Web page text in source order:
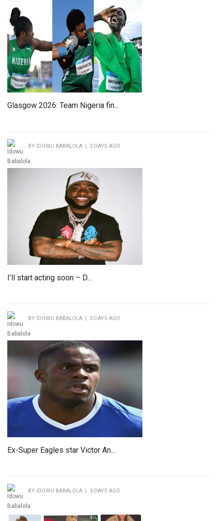
Glasgow 2026: Team Nigeria fin...
BY IDOWU BABALOLA | 3 DAYS AGO
I’ll start acting soon – D...
BY IDOWU BABALOLA | 3 DAYS AGO
Ex-Super Eagles star Victor An...
BY IDOWU BABALOLA | 3 DAYS AGO